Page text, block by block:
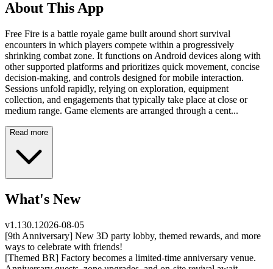
About This App
Free Fire is a battle royale game built around short survival
encounters in which players compete within a progressively
shrinking combat zone. It functions on Android devices along with
other supported platforms and prioritizes quick movement, concise
decision-making, and controls designed for mobile interaction.
Sessions unfold rapidly, relying on exploration, equipment
collection, and engagements that typically take place at close or
medium range. Game elements are arranged through a cent...
Read more
What's New
v1.130.1 2026-08-05
[9th Anniversary] New 3D party lobby, themed rewards, and more
ways to celebrate with friends!
[Themed BR] Factory becomes a limited-time anniversary venue.